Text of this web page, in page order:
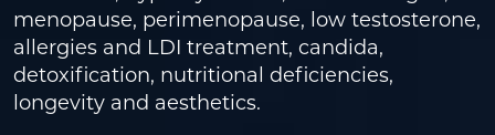
menopause, perimenopause, low testosterone,
allergies and LDI treatment, candida,
detoxification, nutritional deficiencies,
longevity and aesthetics.